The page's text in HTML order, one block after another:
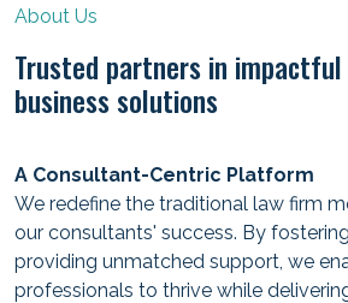
About Us
Trusted partners in
business solutions
A Consultant-Centric Platform
We redefine the traditional law firm
our consultants' success. By
providing unmatched support, we
professionals to thrive while